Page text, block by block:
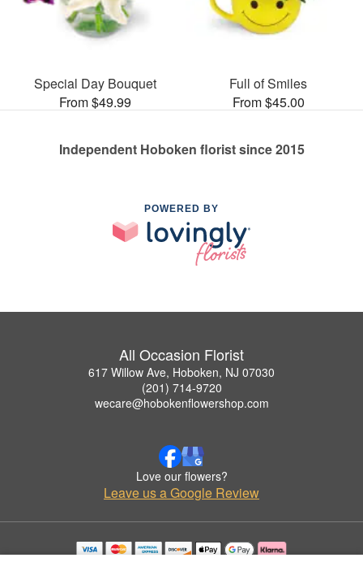
Special Day Bouquet
From $49.99
Full of Smiles
From $45.00
Independent Hoboken florist since 2015
POWERED BY
All Occasion Florist
617 Willow Ave, Hoboken, NJ 07030
(201) 714-9720
wecare@hobokenflowershop.com
Love our flowers?
Leave us a Google Review